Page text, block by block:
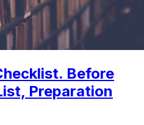
Before
Preparation